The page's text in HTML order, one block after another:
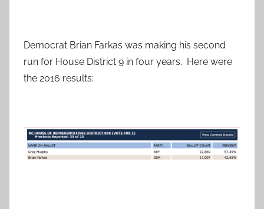
Democrat Brian Farkas was making his second
run for House District 9 in four years. Here were
the 2016 results: